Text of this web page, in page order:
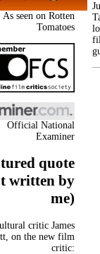
As seen on Rotten
Tomatoes
Official National
Examiner
quote
written by
me)
critic James
on the new film
critic: